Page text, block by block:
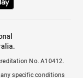
No. A10412.
specific conditions